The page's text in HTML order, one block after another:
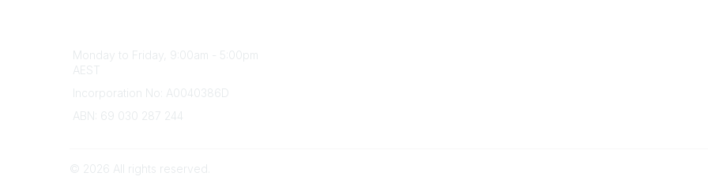
Monday to Friday, 9:00am - 5:00pm
AEST
Incorporation No: A0040386D
ABN: 69 030 287 244
© 2026 All rights reserved.